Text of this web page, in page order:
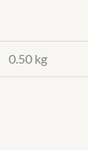
0.50 kg